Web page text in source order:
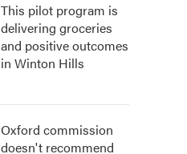
This pilot program is
delivering groceries
and positive outcomes
in Winton Hills
Oxford commission
doesn't recommend